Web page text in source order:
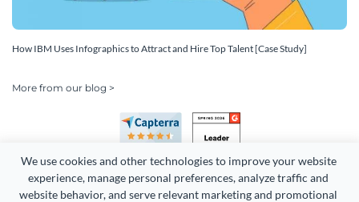
We use cookies and other technologies to improve your website
experience, manage personal preferences, analyze traffic and
website behavior, and serve relevant marketing and promotional
How IBM Uses Infographics to Attract and Hire Top Talent [Case Study]
More from our blog >